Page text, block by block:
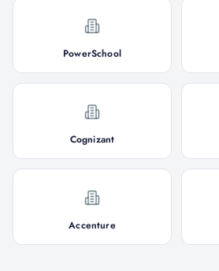
PowerSchool
Cognizant
Accenture